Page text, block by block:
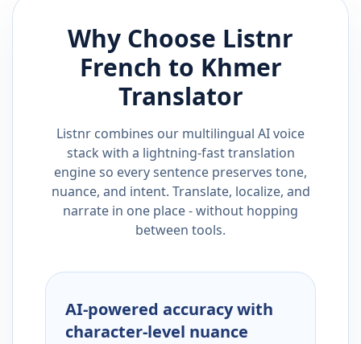
Why Choose Listnr
French to Khmer
Translator
Listnr combines our multilingual AI voice
stack with a lightning-fast translation
engine so every sentence preserves tone,
nuance, and intent. Translate, localize, and
narrate in one place - without hopping
between tools.
AI-powered accuracy with
character-level nuance